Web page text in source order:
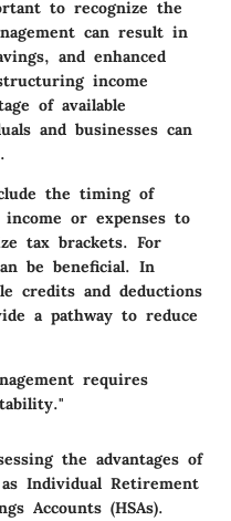
to recognize the
can result in
and enhanced
income
of available
and businesses can
the timing of
or expenses to
tax brackets. For
be beneficial. In
credits and deductions
a pathway to reduce
requires
the advantages of
Individual Retirement
Accounts (HSAs).